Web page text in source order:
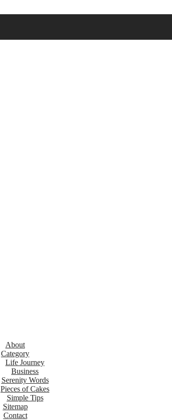
About
Category
Life Journey
Business
Serenity Words
Pieces of Cakes
Simple Tips
Sitemap
Contact